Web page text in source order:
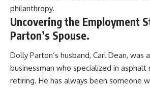
philanthropy.
Uncovering the Employment
Parton’s Spouse.
Dolly Parton’s husband, Carl Dean, was
businessman who specialized in
retiring. He has always been someone